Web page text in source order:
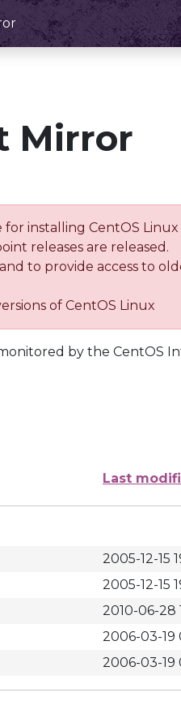
Mirror
for installing CentOS
releases are released.
to provide access to
of CentOS Linux
by the CentOS
Last
2005-12-15
2005-12-15
2010-06-28
2006-03-19
2006-03-19